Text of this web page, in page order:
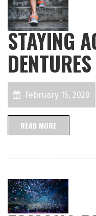
STAYING
DENTURES
February 15, 2020
READ MORE